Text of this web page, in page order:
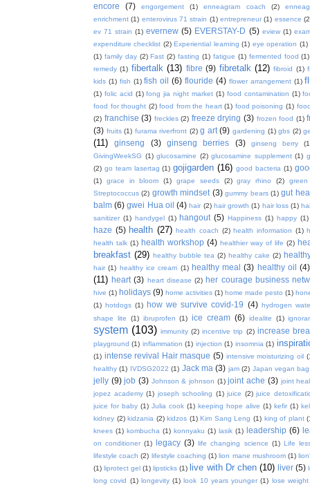
encore (7) engorgement (1) enneagram coach (2)
enrichment (1) enterovirus 71 strain (1) entrepreneur (1) essence
ev 71 strain (1) evernew (5) EVERSTAY-D (5) eview (1)
expenditure checklist (2) Experiential learning (1) eye operation (1)
(1) family day (2) Fast (2) fasting (1) fatigue (1) fermented food (1)
remedy (1) fibertalk (13) fibre (9) fibretalk (12) fibroid (1)
kids (1) fish (1) fish oil (6) flouride (4) flower arrangement (1)
(1) folic acid (1) fong jia night market (1) food contamination (1)
food for thought (2) food from the heart (1) food poisoning (1)
(2) franchise (3) freckles (2) freeze drying (3) frozen food (1)
(3) fruits (1) furama riverfront (2) g art (9) gardening (1) gbs (2)
(11) ginseng (3) ginseng berries (3) ginseng berry
GivingWeekSG (1) glucosamine (2) glucosamine supplement (1)
(2) go team lasertag (1) gojigarden (16) good bacteria (1)
(1) grace in bloom (1) grape seeds (2) gray rhino (2)
Streptococcus (2) growth mindset (3) gummy bears (1) gut
balm (6) gwei Hua oil (4) hair (2) hair growth (1) hair loss (1)
sanitizer (1) handygel (1) hangout (5) Happiness (1) happy (1)
haze (5) health (27) health coach (2) health information (1)
health talk (1) health workshop (4) healthier way of life (2)
breakfast (29) healthy bubble tea (2) healthy cake (2)
hair (1) healthy ice cream (1) healthy meal (3) healthy oil (4)
(11) heart (3) heart disease (2) her courage business
hive (1) holidays (9) home activities (1) home made pesto (1)
(1) hotdogs (1) how we survive covid-19 (4) hydrogen
shape lite
(1) ibruprofen (1) ice cream (6) idealite (1)
system (103) immunity (2) incentive trip (2) increase
playground (1) inflammation (1) injection (1) insomnia (1)
(1) intense revival Hair masque (5) intensive moisturizing oil
healthy (1) IVDSG2022 (1) Jack ma (3) jam (2) Japan vegan bag
jelly (9) job (3) Johnson & johnson (1) joint ache (3) joint
jopez academy (1) joseph schooling (1) juice (2) juice
juice for baby (1) Julia cook (1) keeping hope alive (1) kefir (1)
kidney (2) kidzania (2) kidzos (1) Kim Sang Leng (1) king of plant
knees (1) kombucha (1) konnyaku (1) lasik (1) leadership (6)
on conditioner (1) legacy (3) life changing science (1) Life
lifestyle coach (2) lifestyle coaching (1) lion mane mushroom (1)
(1) liprotect gel (1) lipsticks (1) live with Dr chen (10) liver (5)
long covid (1) longevity (1) look 10 years younger (1) lose weight